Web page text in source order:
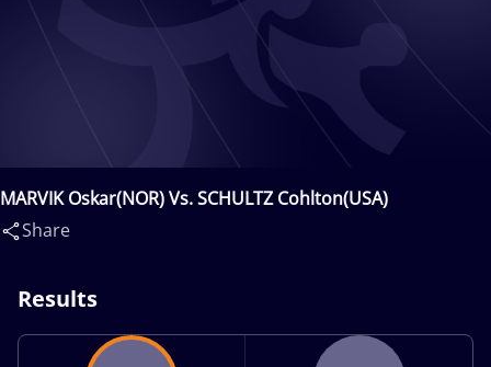
MARVIK Oskar(NOR) Vs. SCHULTZ Cohlton(USA)
Share
Results